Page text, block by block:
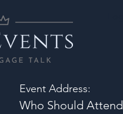
Event Address:
Who Should Attend